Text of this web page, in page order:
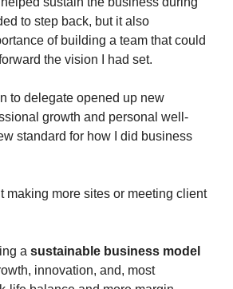
to step back, but it also
of building a team that could
the vision I had set.
to delegate opened up new
growth and personal well-
standard for how I did business
making more sites or meeting client
a sustainable business model
innovation, and, most